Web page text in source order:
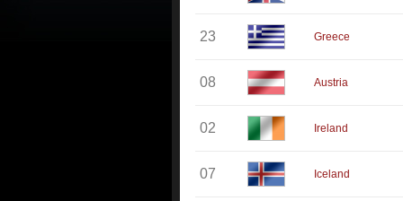
23 Greece
08 Austria
02 Ireland
07 Iceland